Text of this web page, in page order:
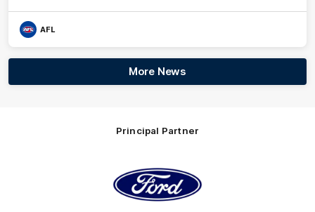
AFL
More News
Principal Partner
of
partner
Ford